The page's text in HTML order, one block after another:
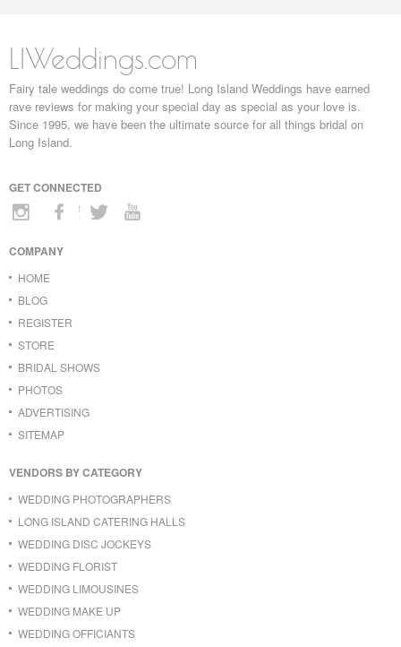
LIWeddings.com
Fairy tale weddings do come true! Long Island Weddings have earned
rave reviews for making your special day as special as your love is.
Since 1995, we have been the ultimate source for all things bridal on
Long Island.
GET CONNECTED
COMPANY
HOME
BLOG
REGISTER
STORE
BRIDAL SHOWS
PHOTOS
ADVERTISING
SITEMAP
VENDORS BY CATEGORY
WEDDING PHOTOGRAPHERS
LONG ISLAND CATERING HALLS
WEDDING DISC JOCKEYS
WEDDING FLORIST
WEDDING LIMOUSINES
WEDDING MAKE UP
WEDDING OFFICIANTS